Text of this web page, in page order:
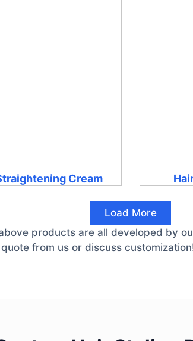
Cream
Load More
products are all developed by
from us or discuss